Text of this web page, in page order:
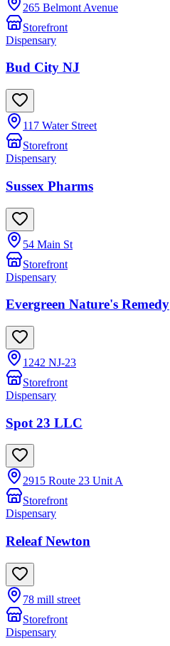
265 Belmont Avenue
Storefront
Dispensary
Bud City NJ
117 Water Street
Storefront
Dispensary
Sussex Pharms
54 Main St
Storefront
Dispensary
Evergreen Nature's Remedy
1242 NJ-23
Storefront
Dispensary
Spot 23 LLC
2915 Route 23 Unit A
Storefront
Dispensary
Releaf Newton
78 mill street
Storefront
Dispensary